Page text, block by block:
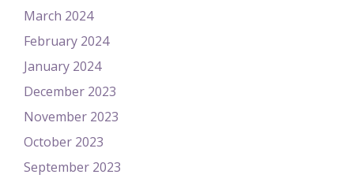
March 2024
February 2024
January 2024
December 2023
November 2023
October 2023
September 2023